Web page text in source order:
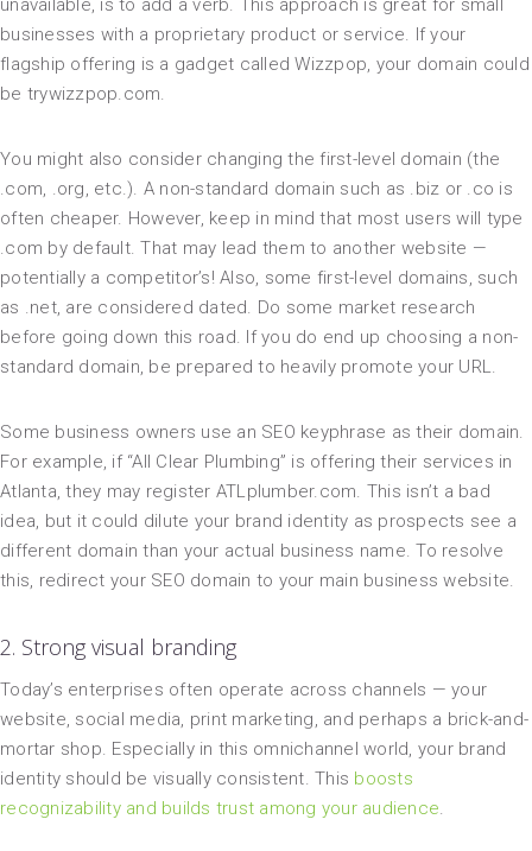
unavailable, is to add a verb. This approach is great for small
businesses with a proprietary product or service. If your
flagship offering is a gadget called Wizzpop, your domain could
be trywizzpop.com.
You might also consider changing the first-level domain (the
.com, .org, etc.). A non-standard domain such as .biz or .co is
often cheaper. However, keep in mind that most users will type
.com by default. That may lead them to another website —
potentially a competitor’s! Also, some first-level domains, such
as .net, are considered dated. Do some market research
before going down this road. If you do end up choosing a non-
standard domain, be prepared to heavily promote your URL.
Some business owners use an SEO keyphrase as their domain.
For example, if “All Clear Plumbing” is offering their services in
Atlanta, they may register ATLplumber.com. This isn’t a bad
idea, but it could dilute your brand identity as prospects see a
different domain than your actual business name. To resolve
this, redirect your SEO domain to your main business website.
2. Strong visual branding
Today’s enterprises often operate across channels — your
website, social media, print marketing, and perhaps a brick-and-
mortar shop. Especially in this omnichannel world, your brand
identity should be visually consistent. This boosts
recognizability and builds trust among your audience.